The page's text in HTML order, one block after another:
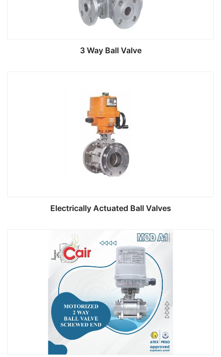
3 Way Ball Valve
Electrically Actuated Ball Valves